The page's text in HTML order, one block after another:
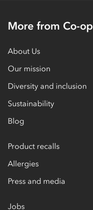
More from Co-op
About Us
Our mission
Diversity and inclusion
Sustainability
Blog
Product recalls
Allergies
Press and media
Jobs